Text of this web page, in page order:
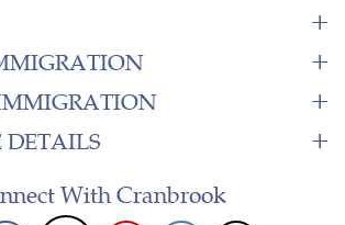
DETAILS
With Cranbrook